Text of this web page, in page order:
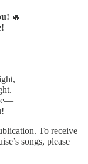
🔥
To receive
songs, please